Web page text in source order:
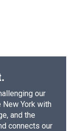
our
York with
and the
connects our